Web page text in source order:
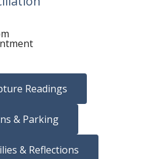
Readings
& Parking
& Reflections